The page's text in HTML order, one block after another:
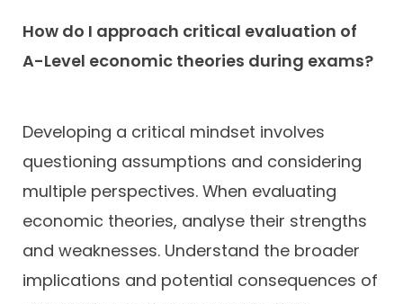
How do I approach critical evaluation of
A-Level economic theories during exams?
Developing a critical mindset involves
questioning assumptions and considering
multiple perspectives. When evaluating
economic theories, analyse their strengths
and weaknesses. Understand the broader
implications and potential consequences of